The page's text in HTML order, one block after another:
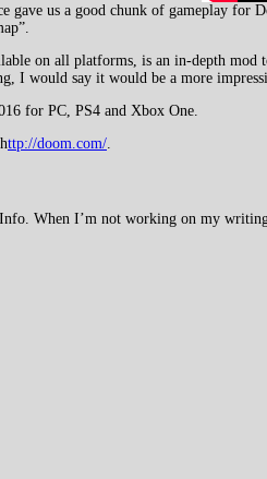
gave us a good chunk of gameplay for
on all platforms, is an in-depth mod
I would say it would be a more
for PC, PS4 and Xbox One.
ttp://doom.com/
When I’m not working on my